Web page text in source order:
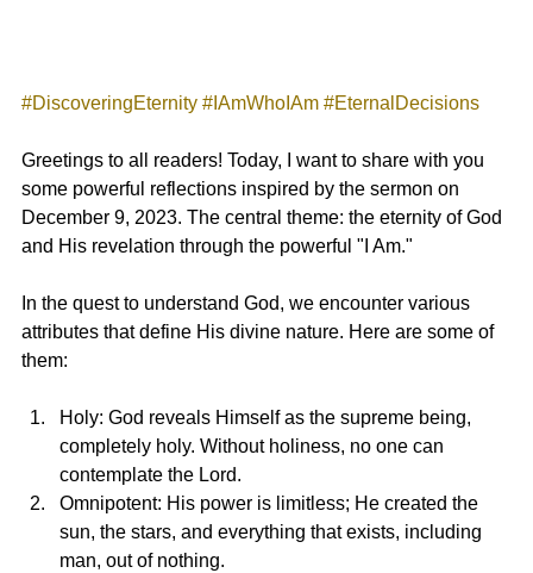
#DiscoveringEternity #IAmWhoIAm #EternalDecisions
Greetings to all readers! Today, I want to share with you
some powerful reflections inspired by the sermon on
December 9, 2023. The central theme: the eternity of God
and His revelation through the powerful "I Am."
In the quest to understand God, we encounter various
attributes that define His divine nature. Here are some of
them:
Holy: God reveals Himself as the supreme being,
completely holy. Without holiness, no one can
contemplate the Lord.
Omnipotent: His power is limitless; He created the
sun, the stars, and everything that exists, including
man, out of nothing.